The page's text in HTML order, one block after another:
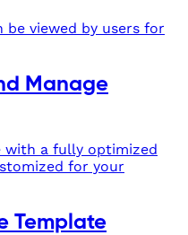
viewed by users for
Manage
with a fully optimized
for your
Template